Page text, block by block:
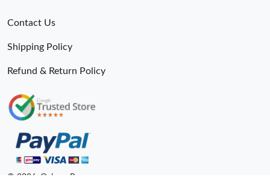
Contact Us
Shipping Policy
Refund & Return Policy
© 2026. Ogbags.Ru